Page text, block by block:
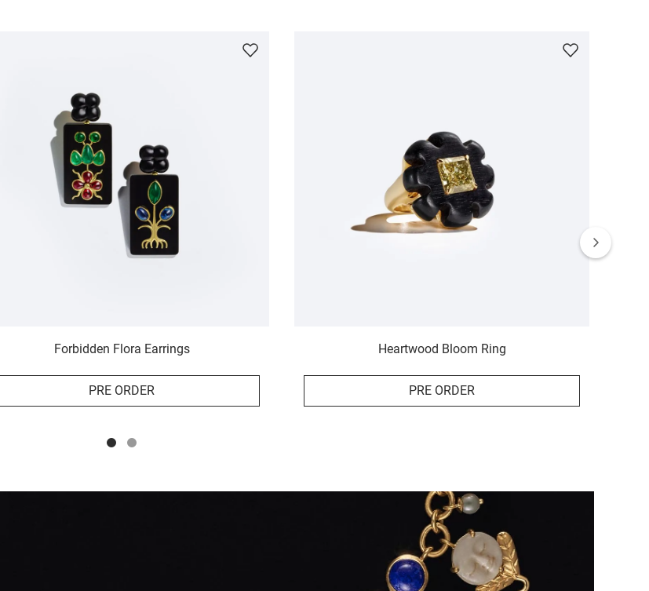
Forbidden Flora Earrings
PRE ORDER
Heartwood Bloom Ring
PRE ORDER